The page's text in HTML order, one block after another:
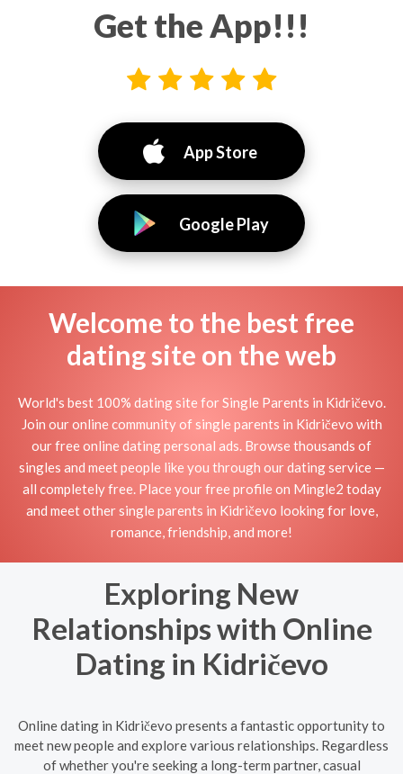
Get the App!!!
App Store
Google Play
Welcome to the best free
dating site on the web
World's best 100% dating site for Single Parents in Kidričevo.
Join our online community of single parents in Kidričevo with
our free online dating personal ads. Browse thousands of
singles and meet people like you through our dating service —
all completely free. Place your free profile on Mingle2 today
and meet other single parents in Kidričevo looking for love,
romance, friendship, and more!
Exploring New
Relationships with Online
Dating in Kidričevo
Online dating in Kidričevo presents a fantastic opportunity to
meet new people and explore various relationships. Regardless
of whether you're seeking a long-term partner, casual